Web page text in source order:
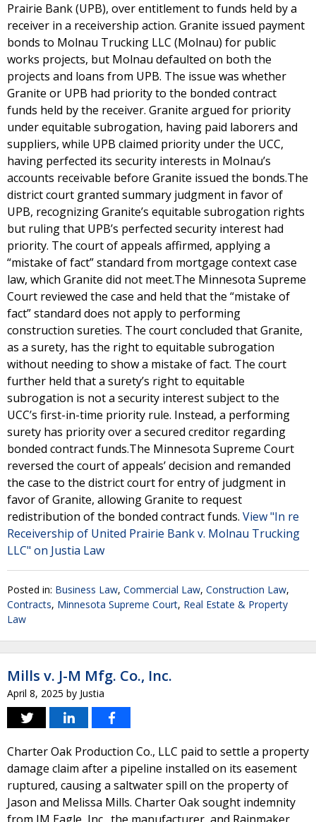
Prairie Bank (UPB), over entitlement to funds held by a
receiver in a receivership action. Granite issued payment
bonds to Molnau Trucking LLC (Molnau) for public
works projects, but Molnau defaulted on both the
projects and loans from UPB. The issue was whether
Granite or UPB had priority to the bonded contract
funds held by the receiver. Granite argued for priority
under equitable subrogation, having paid laborers and
suppliers, while UPB claimed priority under the UCC,
having perfected its security interests in Molnau’s
accounts receivable before Granite issued the bonds.The
district court granted summary judgment in favor of
UPB, recognizing Granite’s equitable subrogation rights
but ruling that UPB’s perfected security interest had
priority. The court of appeals affirmed, applying a
“mistake of fact” standard from mortgage context case
law, which Granite did not meet.The Minnesota Supreme
Court reviewed the case and held that the “mistake of
fact” standard does not apply to performing
construction sureties. The court concluded that Granite,
as a surety, has the right to equitable subrogation
without needing to show a mistake of fact. The court
further held that a surety’s right to equitable
subrogation is not a security interest subject to the
UCC’s first-in-time priority rule. Instead, a performing
surety has priority over a secured creditor regarding
bonded contract funds.The Minnesota Supreme Court
reversed the court of appeals’ decision and remanded
the case to the district court for entry of judgment in
favor of Granite, allowing Granite to request
redistribution of the bonded contract funds. View "In re
Receivership of United Prairie Bank v. Molnau Trucking
LLC" on Justia Law
Posted in: Business Law, Commercial Law, Construction Law,
Contracts, Minnesota Supreme Court, Real Estate & Property
Law
Mills v. J-M Mfg. Co., Inc.
April 8, 2025 by Justia
Charter Oak Production Co., LLC paid to settle a property
damage claim after a pipeline installed on its easement
ruptured, causing a saltwater spill on the property of
Jason and Melissa Mills. Charter Oak sought indemnity